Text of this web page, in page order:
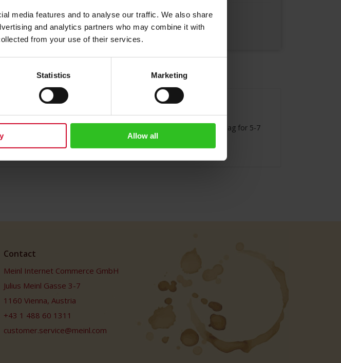
media features and to analyse our traffic. We also share
and analytics partners who may combine it with
from your use of their services.
Statistics Marketing
Allow all
instructions: Use boiling water for brewing. Infuse the tea bag for 5-7
Contact
Meinl Internet Commerce GmbH
Julius Meinl Gasse 3-7
1160 Vienna, Austria
+43 1 488 60 1311
customer.service@meinl.com